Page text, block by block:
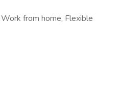
from home, Flexible